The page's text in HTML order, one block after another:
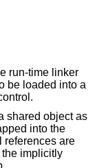
run-time linker
be loaded into a
shared object as
into the
references are
implicitly